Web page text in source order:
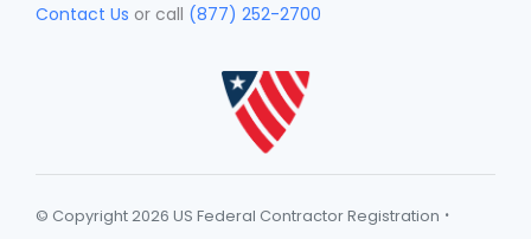
Contact Us or call (877) 252-2700
© Copyright 2026 US Federal Contractor Registration ·